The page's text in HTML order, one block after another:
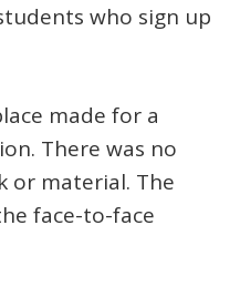
who sign up
made for a
There was no
or material. The
face-to-face